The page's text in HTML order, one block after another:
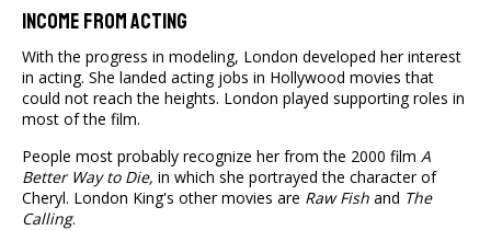
Income From Acting
With the progress in modeling, London developed her interest
in acting. She landed acting jobs in Hollywood movies that
could not reach the heights. London played supporting roles in
most of the film.
People most probably recognize her from the 2000 film A
Better Way to Die, in which she portrayed the character of
Cheryl. London King's other movies are Raw Fish and The
Calling.